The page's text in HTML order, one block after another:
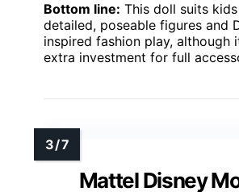
Bottom line: This doll suits
detailed, poseable figures and
inspired fashion play, although
extra investment for full
Mattel Disney